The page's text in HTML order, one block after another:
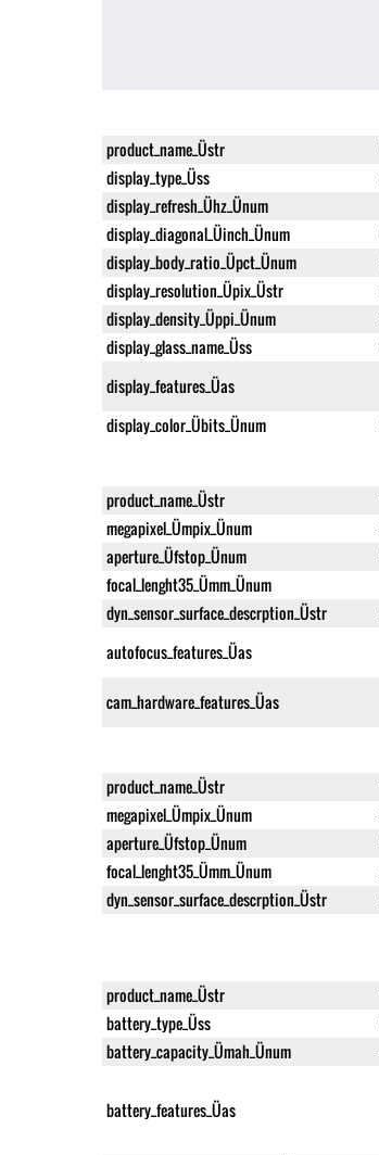
product_name_Üstr
display_type_Üss
display_refresh_Ühz_Ünum
display_diagonal_Üinch_Ünum
display_body_ratio_Üpct_Ünum
display_resolution_Üpix_Üstr
display_density_Üppi_Ünum
display_glass_name_Üss
display_features_Üas
display_color_Übits_Ünum
product_name_Üstr
megapixel_Ümpix_Ünum
aperture_Üfstop_Ünum
focal_lenght35_Ümm_Ünum
dyn_sensor_surface_descrption_Üstr
autofocus_features_Üas
cam_hardware_features_Üas
product_name_Üstr
megapixel_Ümpix_Ünum
aperture_Üfstop_Ünum
focal_lenght35_Ümm_Ünum
dyn_sensor_surface_descrption_Üstr
product_name_Üstr
battery_type_Üss
battery_capacity_Ümah_Ünum
battery_features_Üas